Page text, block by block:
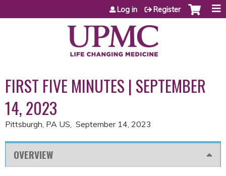
Jump to content
Log in Register
FIRST FIVE MINUTES | SEPTEMBER
14, 2023
Pittsburgh, PA US September 14, 2023
OVERVIEW